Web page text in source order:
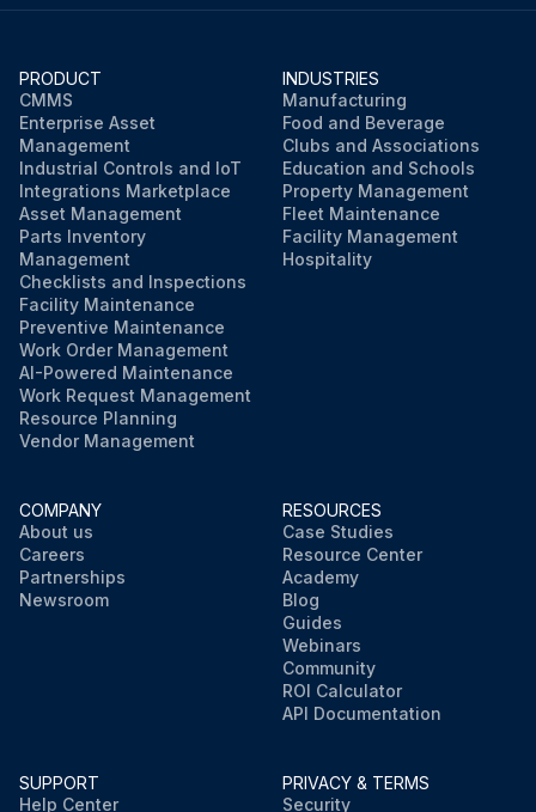
PRODUCT
CMMS
Enterprise Asset
Management
Industrial Controls and IoT
Integrations Marketplace
Asset Management
Parts Inventory
Management
Checklists and Inspections
Facility Maintenance
Preventive Maintenance
Work Order Management
AI-Powered Maintenance
Work Request Management
Resource Planning
Vendor Management
INDUSTRIES
Manufacturing
Food and Beverage
Clubs and Associations
Education and Schools
Property Management
Fleet Maintenance
Facility Management
Hospitality
COMPANY
About us
Careers
Partnerships
Newsroom
RESOURCES
Case Studies
Resource Center
Academy
Blog
Guides
Webinars
Community
ROI Calculator
API Documentation
SUPPORT
Help Center
PRIVACY & TERMS
Security